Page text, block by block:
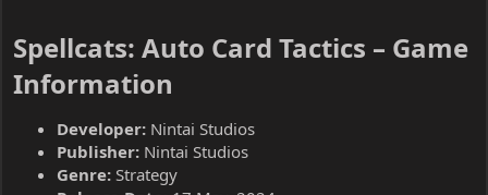
Spellcats: Auto Card Tactics – Game
Information​
Developer: Nintai Studios
Publisher: Nintai Studios
Genre: Strategy